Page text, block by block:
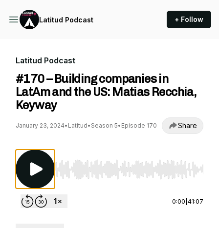
Latitud Podcast + Follow
Latitud Podcast
#170 – Building companies in
LatAm and the US: Matias Recchia,
Keyway
January 23, 2024• Latitud• Season 5• Episode 170 Share
Use Left/Right to seek, Home/End to jump to
0:00 41:07